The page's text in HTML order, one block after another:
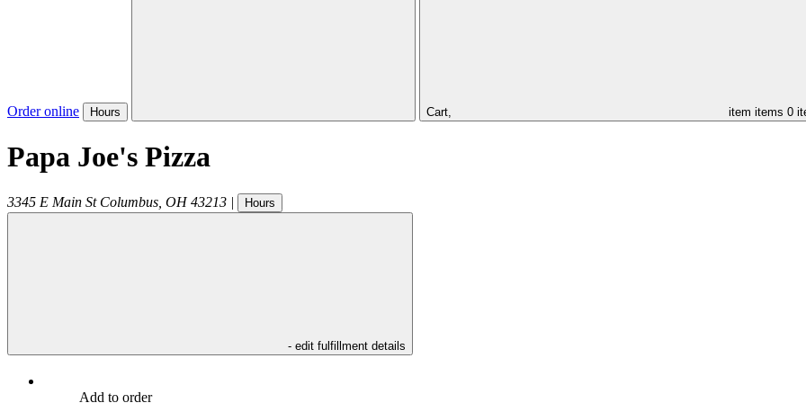
Order online Hours Cart, item items 0
Papa Joe's Pizza
3345 E Main St Columbus OH 43213 | Hours
- edit fulfillment details
Add to order